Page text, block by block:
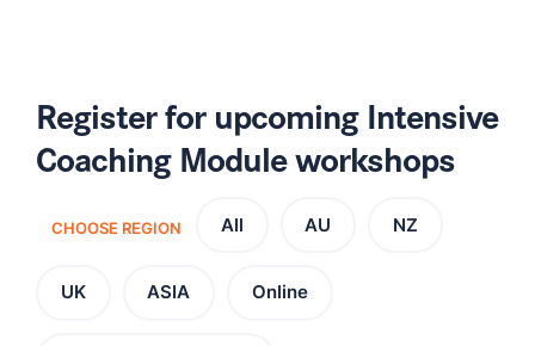
Register for upcoming Intensive
Coaching Module workshops
CHOOSE REGION All AU NZ
UK ASIA Online